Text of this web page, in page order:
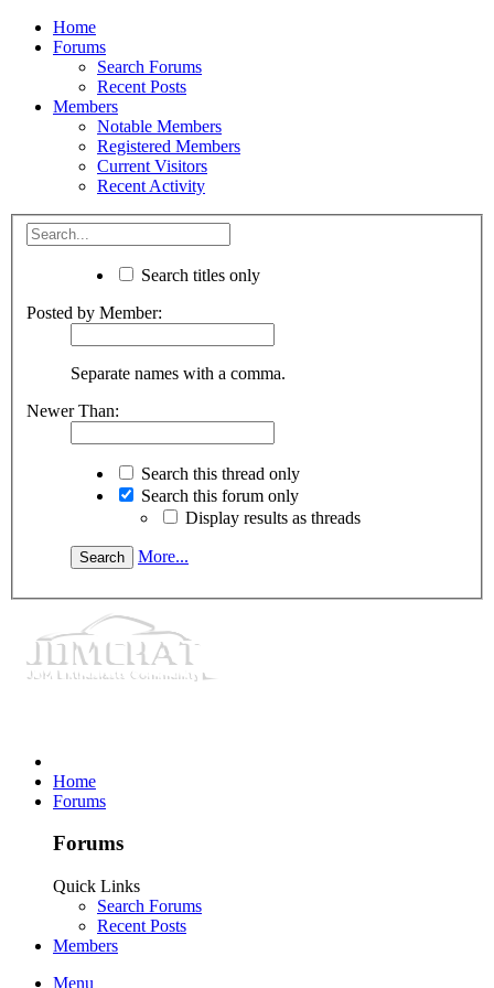
Home
Forums
Search Forums
Recent Posts
Members
Notable Members
Registered Members
Current Visitors
Recent Activity
Search titles only
Posted by Member:
Separate names with a comma.
Newer Than:
Search this thread only
Search this forum only
Display results as threads
More...
Home
Forums
Forums
Quick Links
Search Forums
Recent Posts
Members
Menu